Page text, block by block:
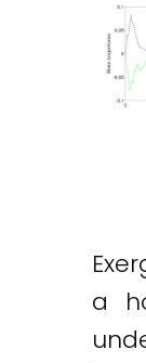
a